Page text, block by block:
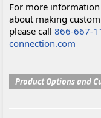
For more
about making
please call866-667-
connection.com
Product Options and